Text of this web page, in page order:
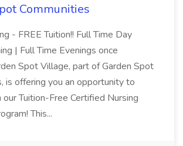
Communities
- FREE Tuition!! Full Time Day
| Full Time Evenings once
Spot Village, part of Garden Spot
is offering you an opportunity to
our Tuition-Free Certified Nursing
This...